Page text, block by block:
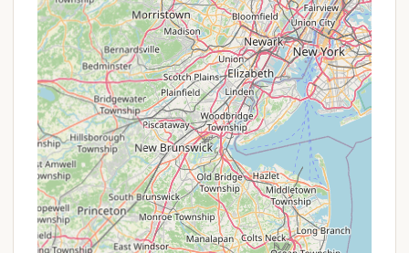
below.
Contact Information
To plan your memorable camping trip to Phoenicia
Black Bear Campground or to inquire about
availability and specific site details, please use the
following contact information:
Address: 17 Bridge St, Phoenicia, NY 12464, USA
Phone: (845) 688-7405
Mobile Phone: +1 845-688-7405